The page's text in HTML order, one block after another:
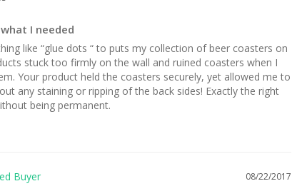
I needed
like “glue dots “ to puts my collection of beer coasters on
stuck too firmly on the wall and ruined coasters when I
Your product held the coasters securely, yet allowed me to
any staining or ripping of the back sides! Exactly the right
being permanent.
08/22/2017